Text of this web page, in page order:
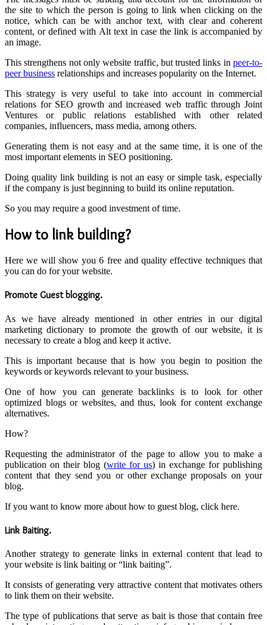
the site to which the person is going to link when clicking on the
notice, which can be with anchor text, with clear and coherent
content, or defined with Alt text in case the link is accompanied by
an image.
This strengthens not only website traffic, but trusted links in peer-to-
peer business relationships and increases popularity on the Internet.
This strategy is very useful to take into account in commercial
relations for SEO growth and increased web traffic through Joint
Ventures or public relations established with other related
companies, influencers, mass media, among others.
Generating them is not easy and at the same time, it is one of the
most important elements in SEO positioning.
Doing quality link building is not an easy or simple task, especially
if the company is just beginning to build its online reputation.
So you may require a good investment of time.
How to link building?
Here we will show you 6 free and quality effective techniques that
you can do for your website.
Promote Guest blogging.
As we have already mentioned in other entries in our digital
marketing dictionary to promote the growth of our website, it is
necessary to create a blog and keep it active.
This is important because that is how you begin to position the
keywords or keywords relevant to your business.
One of how you can generate backlinks is to look for other
optimized blogs or websites, and thus, look for content exchange
alternatives.
How?
Requesting the administrator of the page to allow you to make a
publication on their blog (write for us) in exchange for publishing
content that they send you or other exchange proposals on your
blog.
If you want to know more about how to guest blog, click here.
Link Baiting.
Another strategy to generate links in external content that lead to
your website is link baiting or “link baiting”.
It consists of generating very attractive content that motivates others
to link them on their website.
The type of publications that serve as bait is those that contain free